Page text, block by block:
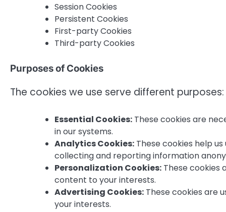
Session Cookies
Persistent Cookies
First-party Cookies
Third-party Cookies
Purposes of Cookies
The cookies we use serve different purposes:
Essential Cookies: These cookies are
in our systems.
Analytics Cookies: These cookies help
collecting and reporting information
Personalization Cookies: These cookies
content to your interests.
Advertising Cookies: These cookies are
your interests.